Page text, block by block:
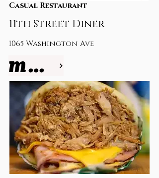
Casual Restaurant
11th Street Diner
1065 Washington Ave
more info